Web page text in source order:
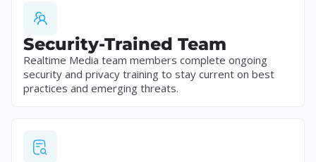
Security-Trained Team
Realtime Media team members complete ongoing
security and privacy training to stay current on best
practices and emerging threats.